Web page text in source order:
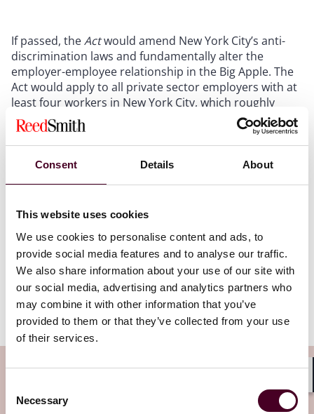
Consent Details About
This website uses cookies
We use cookies to personalise content and ads, to
provide social media features and to analyse our traffic.
We also share information about your use of our site with
our social media, advertising and analytics partners who
may combine it with other information that you’ve
provided to them or that they’ve collected from your use
of their services.
Selection
Necessary
If passed, theActwould amend New York City’s anti-
discrimination laws and fundamentally alter the
employer-employee relationship in the Big Apple. The
Act would apply to all private sector employers with at
least four workers in New York City, which roughly
covers four million jobs, as reported by theNew York
State Department of Labor
is particularly
relevant to the life science industry, as it is reported
that the NYC Metro area (which includes New York City,
150,000 life sciences jobsand over 5,000 businesses.
Reed Smith will continue to monitor developments of
the
Act,
which is currently awaiting the members of the
New York City Council’s Committee on Consumer and
Worker Protection to vote upon it before full Council
vote. FollowEmployment Law Watchto stay updated.
Subscribe to the Health Industry
Washington Watch newsletter